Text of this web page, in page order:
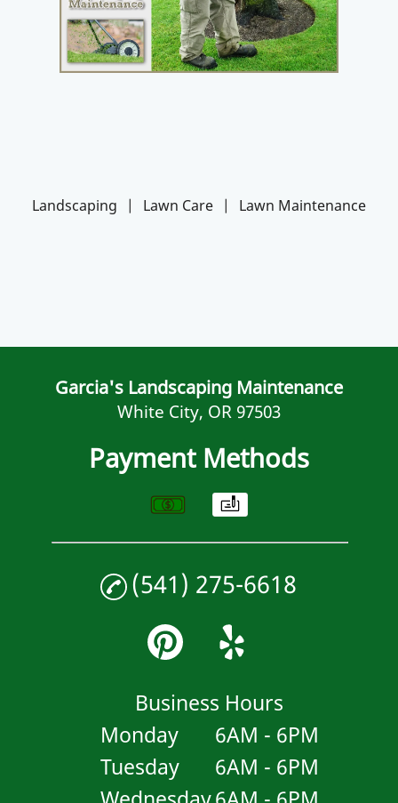
Landscaping | Lawn Care | Lawn Maintenance
Garcia's Landscaping Maintenance
White City, OR 97503
Payment Methods
(541) 275-6618
Business Hours
Monday
6AM - 6PM
Tuesday
6AM - 6PM